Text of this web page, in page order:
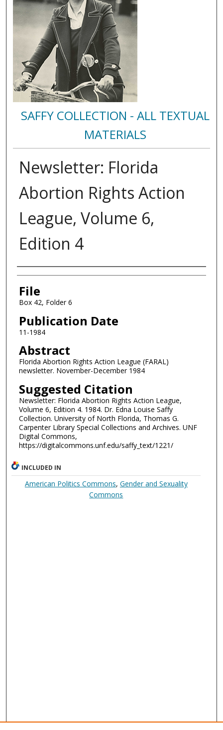
SAFFY COLLECTION - ALL TEXTUAL
MATERIALS
Newsletter: Florida
Abortion Rights Action
League, Volume 6,
Edition 4
Authors
File
Box 42, Folder 6
Publication Date
11-1984
Abstract
Florida Abortion Rights Action League (FARAL)
newsletter. November-December 1984
Suggested Citation
Newsletter: Florida Abortion Rights Action League,
Volume 6, Edition 4. 1984. Dr. Edna Louise Saffy
Collection. University of North Florida, Thomas G.
Carpenter Library Special Collections and Archives. UNF
Digital Commons,
https://digitalcommons.unf.edu/saffy_text/1221/
INCLUDED IN
American Politics Commons, Gender and Sexuality
Commons